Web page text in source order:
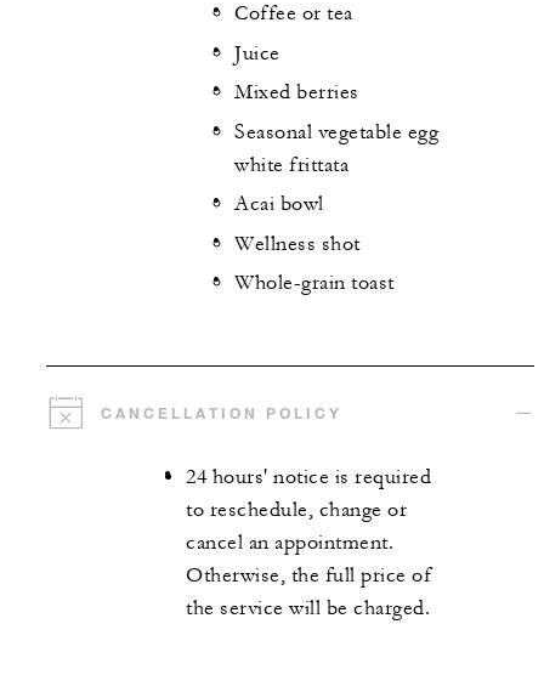
Coffee or tea
Juice
Mixed berries
Seasonal vegetable egg
white frittata
Acai bowl
Wellness shot
Whole-grain toast
CANCELLATION POLICY
24 hours' notice is required
to reschedule, change or
cancel an appointment.
Otherwise, the full price of
the service will be charged.